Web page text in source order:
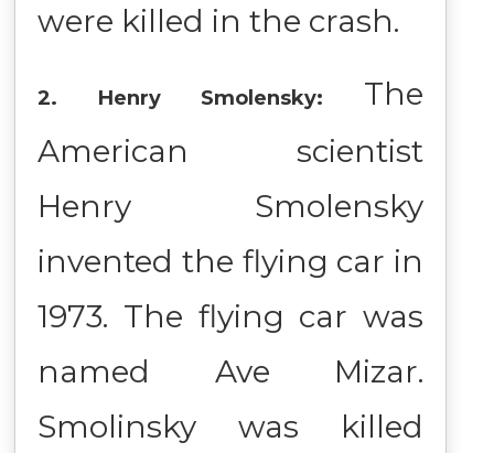
were killed in the crash.
2. Henry Smolensky: The
American scientist
Henry Smolensky
invented the flying car in
1973. The flying car was
named Ave Mizar.
Smolinsky was killed